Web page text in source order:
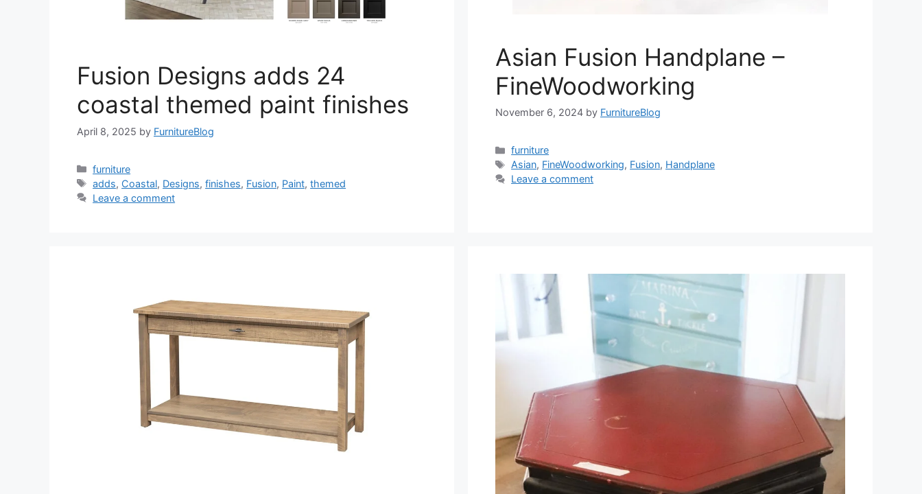
Fusion Designs adds 24
coastal themed paint finishes
April 8, 2025 by FurnitureBlog
Categories
furniture
Tags
adds, Coastal, Designs,finishes, Fusion, Paint,themed
Leave a comment
Asian Fusion Handplane –
FineWoodworking
November 6, 2024 by FurnitureBlog
Categories
furniture
Tags
Asian, FineWoodworking, Fusion, Handplane
Leave a comment